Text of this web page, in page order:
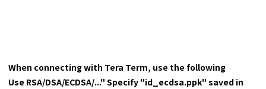
When connecting with Tera Term, use the following
Use RSA/DSA/ECDSA/..." Specify "id_ecdsa.ppk" saved in